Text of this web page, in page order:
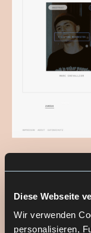
Diese Webseite
Wir verwenden
personalisieren,
THE